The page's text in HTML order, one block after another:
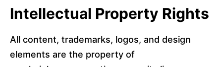
Intellectual Property Rights
All content, trademarks, logos, and design
elements are the property of